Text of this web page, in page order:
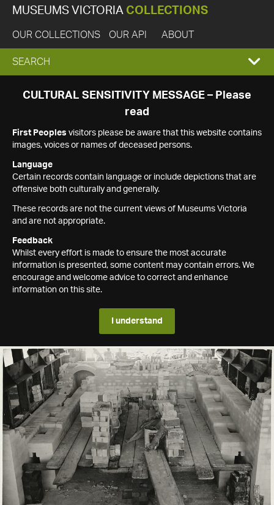
MUSEUMS VICTORIA COLLECTIONS
OUR COLLECTIONS OUR API ABOUT
EXPAND
SEARCH
SEARCH
CULTURAL SENSITIVITY MESSAGE – Please
read
First Peoples visitors please be aware that this website contains
images, voices or names of deceased persons.
Language
Certain records contain language or include depictions that are
offensive both culturally and generally.
These records are not the current views of Museums Victoria
and are not appropriate.
Feedback
Whilst every effort is made to ensure the most accurate
information is presented, some content may contain errors. We
encourage and welcome advice to correct and enhance
information on this site.
I understand